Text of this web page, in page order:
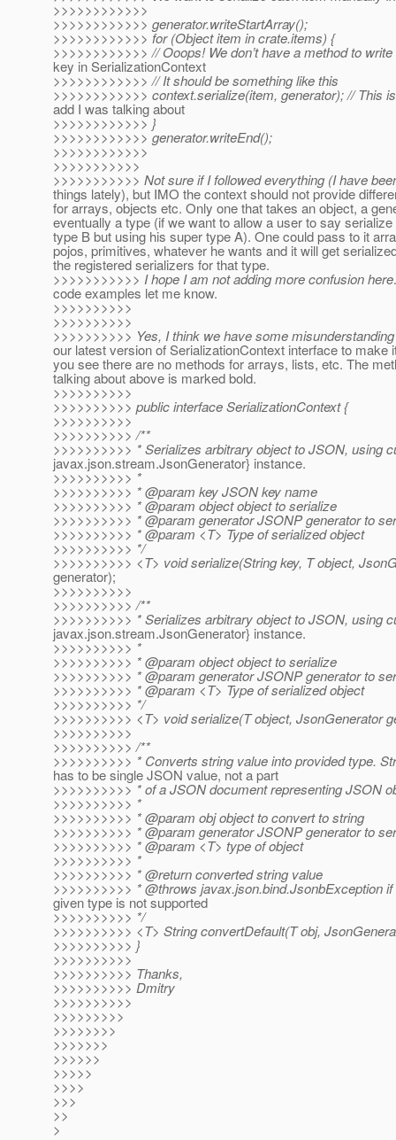
>>>>>>>>>>>>
>>>>>>>>>>>> generator.writeStartArray();
>>>>>>>>>>>> for (Object item in crate.items) {
>>>>>>>>>>>> // Ooops! We don’t have a method to
key in SerializationContext
>>>>>>>>>>>> // It should be something like this
>>>>>>>>>>>> context.serialize(item, generator); // This
add I was talking about
>>>>>>>>>>>> }
>>>>>>>>>>>> generator.writeEnd();
>>>>>>>>>>>>
>>>>>>>>>>>
>>>>>>>>>>> Not sure if I followed everything (I have
things lately), but IMO the context should not provide
for arrays, objects etc. Only one that takes an object, a
eventually a type (if we want to allow a user to say
type B but using his super type A). One could pass to it
pojos, primitives, whatever he wants and it will get
the registered serializers for that type.
>>>>>>>>>>> I hope I am not adding more confusion
code examples let me know.
>>>>>>>>>>
>>>>>>>>>>
>>>>>>>>>> Yes, I think we have some
our latest version of SerializationContext interface to make
you see there are no methods for arrays, lists, etc. The
talking about above is marked bold.
>>>>>>>>>>
>>>>>>>>>> public interface SerializationContext {
>>>>>>>>>>
>>>>>>>>>> /**
>>>>>>>>>> * Serializes arbitrary object to JSON, using
javax.json.stream.JsonGenerator} instance.
>>>>>>>>>> *
>>>>>>>>>> * @param key JSON key name
>>>>>>>>>> * @param object object to serialize
>>>>>>>>>> * @param generator JSONP generator to
>>>>>>>>>> * @param <T> Type of serialized object
>>>>>>>>>> */
>>>>>>>>>> <T> void serialize(String key, T object,
generator);
>>>>>>>>>>
>>>>>>>>>> /**
>>>>>>>>>> * Serializes arbitrary object to JSON, using
javax.json.stream.JsonGenerator} instance.
>>>>>>>>>> *
>>>>>>>>>> * @param object object to serialize
>>>>>>>>>> * @param generator JSONP generator to
>>>>>>>>>> * @param <T> Type of serialized object
>>>>>>>>>> */
>>>>>>>>>> <T> void serialize(T object, JsonGenerator
>>>>>>>>>>
>>>>>>>>>> /**
>>>>>>>>>> * Converts string value into provided type.
has to be single JSON value, not a part
>>>>>>>>>> * of a JSON document representing JSON
>>>>>>>>>> *
>>>>>>>>>> * @param obj object to convert to string
>>>>>>>>>> * @param generator JSONP generator to
>>>>>>>>>> * @param <T> type of object
>>>>>>>>>> *
>>>>>>>>>> * @return converted string value
>>>>>>>>>> * @throws javax.json.bind.JsonbException
given type is not supported
>>>>>>>>>> */
>>>>>>>>>> <T> String convertDefault(T obj,
>>>>>>>>>> }
>>>>>>>>>>
>>>>>>>>>> Thanks,
>>>>>>>>>> Dmitry
>>>>>>>>>>
>>>>>>>>>
>>>>>>>>
>>>>>>>
>>>>>>
>>>>>
>>>>
>>>
>>
>